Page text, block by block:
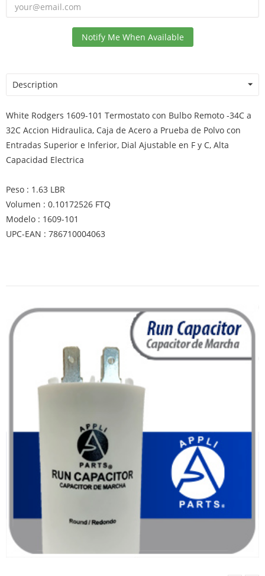
Notify Me When Available
Description
White Rodgers 1609-101 Termostato con Bulbo Remoto -34C a
32C Accion Hidraulica, Caja de Acero a Prueba de Polvo con
Entradas Superior e Inferior, Dial Ajustable en F y C, Alta
Capacidad Electrica
Peso : 1.63 LBR
Volumen : 0.10172526 FTQ
Modelo : 1609-101
UPC-EAN : 786710004063